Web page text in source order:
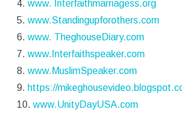
4. www. Interfaithmarriagess.org
5. www.Standingupforothers.com
6. www. TheghouseDiary.com
7. www.Interfaithspeaker.com
8. www.MuslimSpeaker.com
9. https://
10. www.UnityDayUSA.com